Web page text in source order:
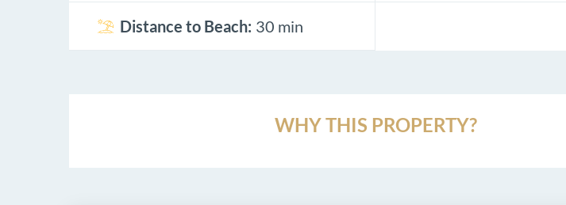
Distance to Beach: 30 min
WHY THIS PROPERTY?